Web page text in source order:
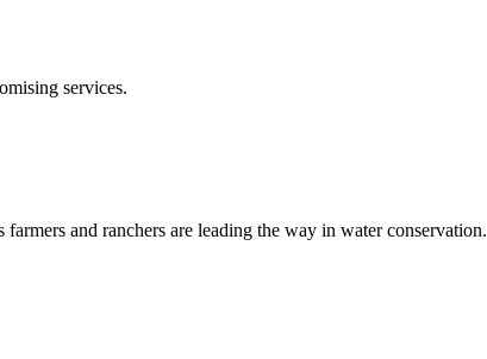
services.
and ranchers are leading the way in water conservation.